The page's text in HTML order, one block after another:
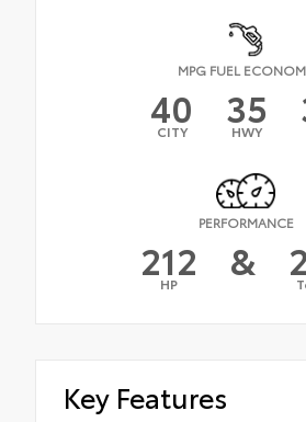
MPG FUEL
40
CITY 35
HWY
PERFORMANCE
212
HP &
Key Features